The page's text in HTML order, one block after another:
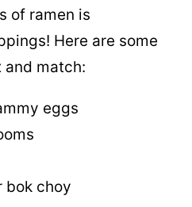
of ramen is
Here are some
match:
eggs
bok choy